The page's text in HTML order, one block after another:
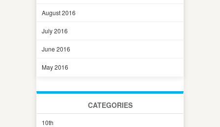
August 2016
July 2016
June 2016
May 2016
CATEGORIES
10th